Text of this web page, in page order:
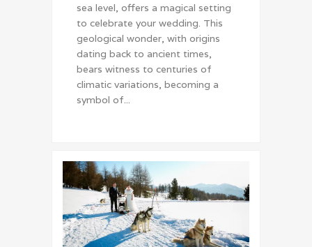
sea level, offers a magical setting
to celebrate your wedding. This
geological wonder, with origins
dating back to ancient times,
bears witness to centuries of
climatic variations, becoming a
symbol of...